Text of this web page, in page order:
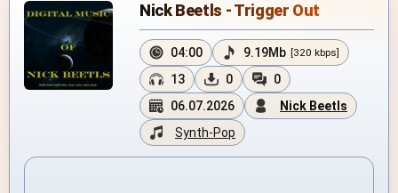
Nick Beetls - Trigger Out
04:00 9.19Mb [320 kbps]
13 0
0
06.07.2026
Nick Beetls
Synth-Pop